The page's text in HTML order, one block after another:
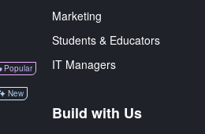
Popular
New
Marketing
Students & Educators
IT Managers
Build with Us